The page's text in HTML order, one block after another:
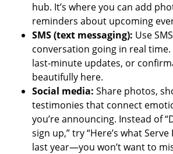
hub. It’s where you can add
reminders about upcoming
SMS (text messaging): Use
conversation going in real
last-minute updates, or
beautifully here.
Social media: Share photos,
testimonies that connect
you’re announcing. Instead of
sign up,” try “Here’s what
last year—you won’t want to